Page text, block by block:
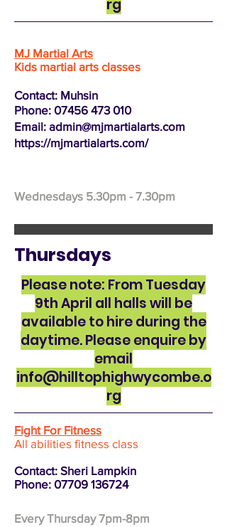
rg
MJ Martial Arts
Kids martial arts classes
Contact: Muhsin
Phone: 07456 473 010
Email: admin@mjmartialarts.com
https://mjmartialarts.com/
Wednesdays 5.30pm - 7.30pm
Thursdays
Please note: From Tuesday
9th April all halls will be
available to hire during the
daytime. Please enquire by
email
info@hilltophighwycombe.o
rg
Fight For Fitness
All abilities fitness class
Contact: Sheri Lampkin
Phone: 07709 136724
Every Thursday 7pm-8pm